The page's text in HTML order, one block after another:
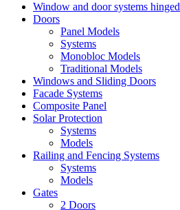
Window and door systems hinged
Doors
Panel Models
Systems
Monobloc Models
Traditional Models
Windows and Sliding Doors
Facade Systems
Composite Panel
Solar Protection
Systems
Models
Railing and Fencing Systems
Systems
Models
Gates
2 Doors